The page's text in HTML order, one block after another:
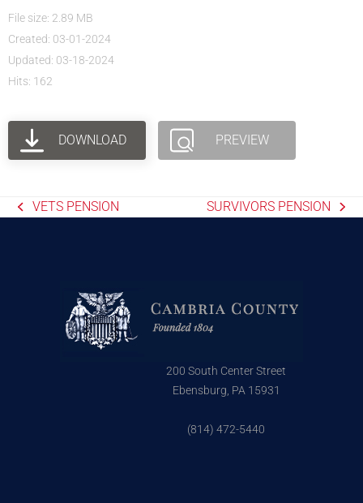
File size: 2.89 MB
Created: 03-01-2024
Updated: 03-18-2024
Hits: 162
DOWNLOAD PREVIEW
VETS PENSION SURVIVORS PENSION
200 South Center Street
Ebensburg, PA 15931
(814) 472-5440